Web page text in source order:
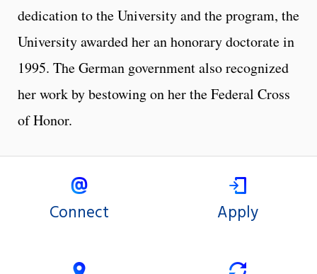
dedication to the University and the program, the
University awarded her an honorary doctorate in
1995. The German government also recognized
her work by bestowing on her the Federal Cross
of Honor.
Connect Apply